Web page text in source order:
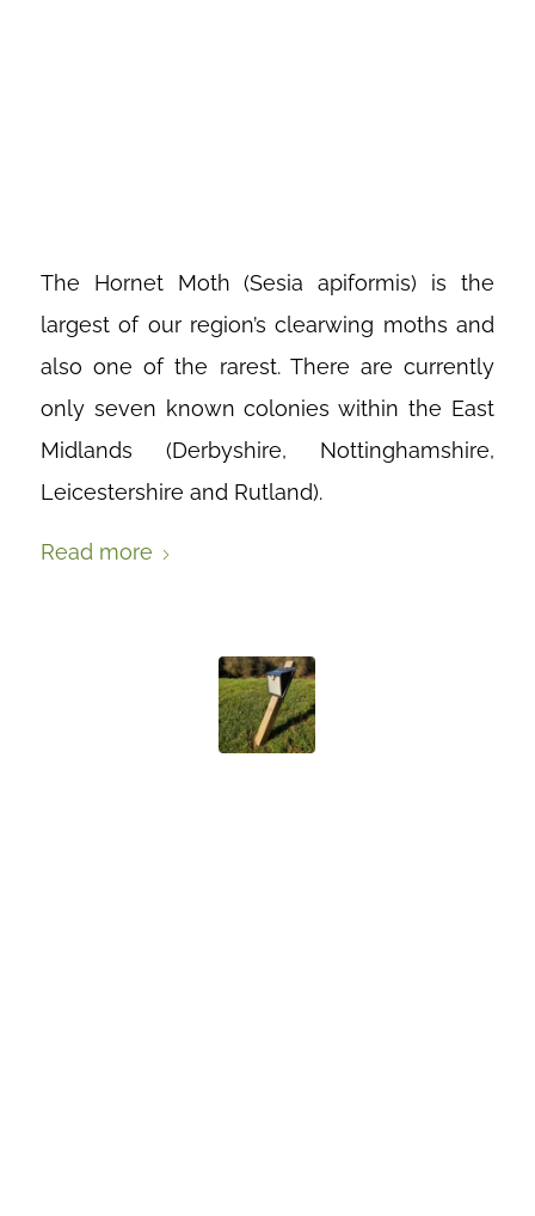
The Hornet Moth (Sesia apiformis) is the
largest of our region’s clearwing moths and
also one of the rarest. There are currently
only seven known colonies within the East
Midlands (Derbyshire, Nottinghamshire,
Leicestershire and Rutland).
Read more